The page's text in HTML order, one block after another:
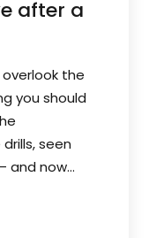
after a
overlook the
you should
seen
and now...